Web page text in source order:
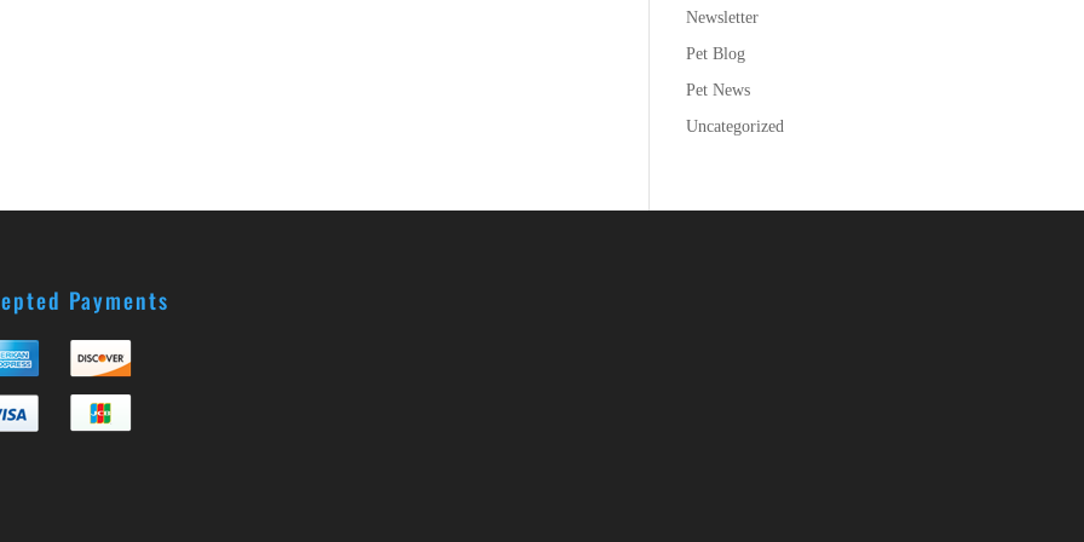
Newsletter
Pet Blog
Pet News
Uncategorized
Payments